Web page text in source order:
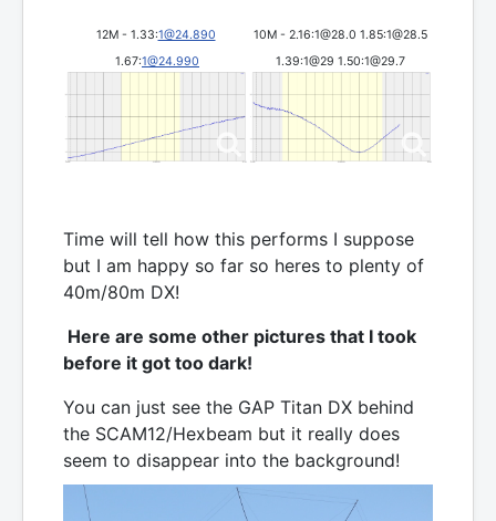
12M - 1.33:1@24.890
1.67:1@24.990
10M - 2.16:1@28.0 1.85:1@28.5
1.39:1@29 1.50:1@29.7
Time will tell how this performs I suppose
but I am happy so far so heres to plenty of
40m/80m DX!
Here are some other pictures that I took
before it got too dark!
You can just see the GAP Titan DX behind
the SCAM12/Hexbeam but it really does
seem to disappear into the background!